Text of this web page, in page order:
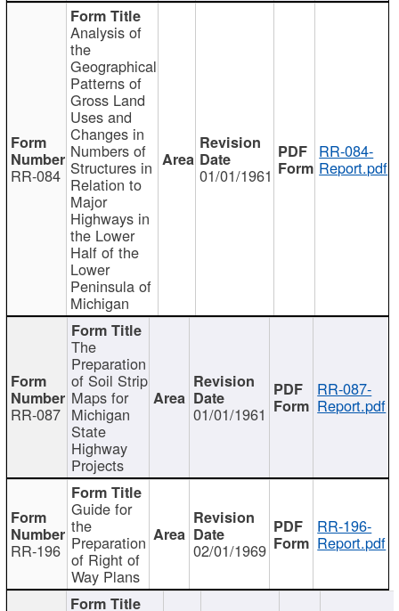
RR-084
Analysis of
the
Geographical
Patterns of
Gross Land
Uses and
Changes in
Numbers of
Structures in
Relation to
Major
Highways in
the Lower
Half of the
Lower
Peninsula of
Michigan
01/01/1961
RR-084-
Report.pdf
RR-087
The
Preparation
of Soil Strip
Maps for
Michigan
State
Highway
Projects
01/01/1961
RR-087-
Report.pdf
RR-196
Guide for
the
Preparation
of Right of
Way Plans
02/01/1969
RR-196-
Report.pdf